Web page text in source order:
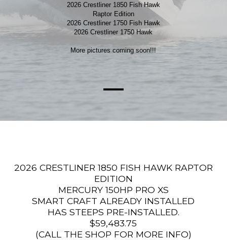
2026 Crestliner 1850 Fish Hawk
Raptor Edition
2026 Crestliner 1750 Fish Hawk
2026 Crestliner 1750 Hawk
More pictures coming soon!!!
2026 CRESTLINER 1850 FISH HAWK RAPTOR
EDITION
MERCURY 150HP PRO XS
SMART CRAFT ALREADY INSTALLED
HAS STEEPS PRE-INSTALLED.
$59,483.75
(CALL THE SHOP FOR MORE INFO)